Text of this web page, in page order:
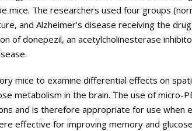
The researchers used four groups
and Alzheimer’s disease receiving the
donepezil, an acetylcholinesterase
mice to examine differential effects on
metabolism in the brain. The use of micro-
and is therefore appropriate for use when
effective for improving memory and